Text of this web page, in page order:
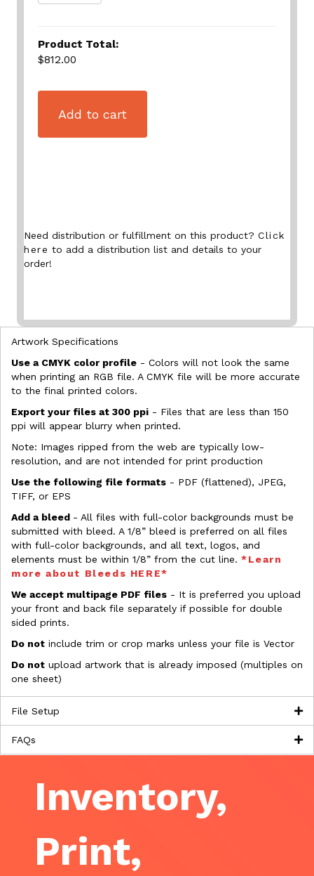
Product Total:
$812.00
Add to cart
Need distribution or fulfillment on this product? Click
here to add a distribution list and details to your
order!
Artwork Specifications
Use a CMYK color profile - Colors will not look the same
when printing an RGB file. A CMYK file will be more accurate
to the final printed colors.
Export your files at 300 ppi - Files that are less than 150
ppi will appear blurry when printed.
Note: Images ripped from the web are typically low-
resolution, and are not intended for print production
Use the following file formats - PDF (flattened), JPEG,
TIFF, or EPS
Add a bleed - All files with full-color backgrounds must be
submitted with bleed. A 1/8” bleed is preferred on all files
with full-color backgrounds, and all text, logos, and
elements must be within 1/8” from the cut line. *Learn
more about Bleeds HERE*
We accept multipage PDF files - It is preferred you upload
your front and back file separately if possible for double
sided prints.
Do not include trim or crop marks unless your file is Vector
Do not upload artwork that is already imposed (multiples on
one sheet)
File Setup
FAQs
Inventory,
Print,